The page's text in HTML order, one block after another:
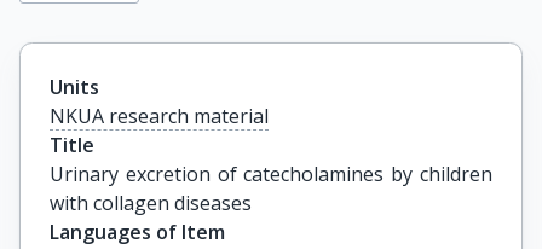
Units
NKUA research material
Title
Urinary excretion of catecholamines by children
with collagen diseases
Languages of Item